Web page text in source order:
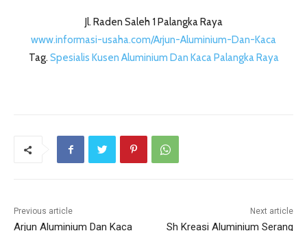
Jl. Raden Saleh 1 Palangka Raya
www.informasi-usaha.com/Arjun-Aluminium-Dan-Kaca
Tag. Spesialis Kusen Aluminium Dan Kaca Palangka Raya
Previous article
Arjun Aluminium Dan Kaca
Next article
Sh Kreasi Aluminium Serang